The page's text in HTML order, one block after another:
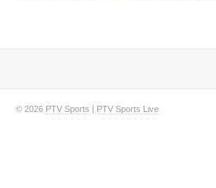
© 2026 PTV Sports | PTV Sports Live